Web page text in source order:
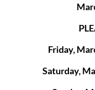
Friday,
Saturday,